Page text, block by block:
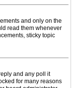
and only on the
read them whenever
sticky topic
and any poll it
for many reasons